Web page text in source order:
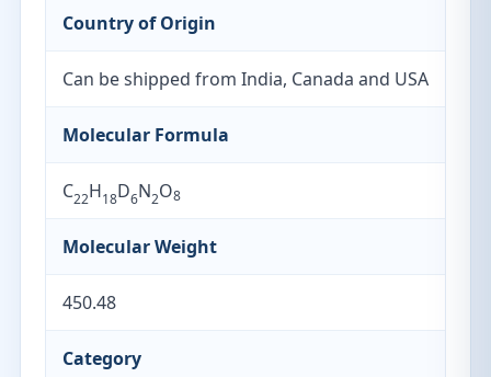
Country of Origin
Can be shipped from India, Canada and USA
Molecular Formula
C22H18D6N2O8
Molecular Weight
450.48
Category